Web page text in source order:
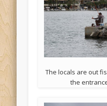
The locals are out
the